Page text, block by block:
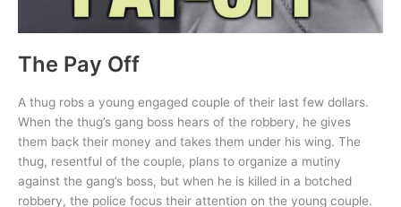
The Pay Off
A thug robs a young engaged couple of their last few dollars.
When the thug’s gang boss hears of the robbery, he gives
them back their money and takes them under his wing. The
thug, resentful of the couple, plans to organize a mutiny
against the gang’s boss, but when he is killed in a botched
robbery, the police focus their attention on the young couple.